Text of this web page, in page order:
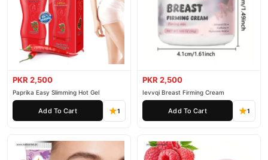
PKR 2,500
Paprika Easy Slimming Hot Gel
Add To Cart 1
PKR 2,500
Ievvqi Breast Firming Cream
Add To Cart 1